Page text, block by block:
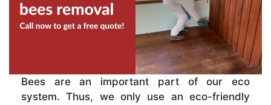
Bees are an important part of our eco
system. Thus, we only use an eco-friendly